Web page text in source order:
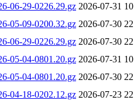
06-29-0226.29.gz 2026-07-31
05-09-0200.32.gz 2026-07-30
06-29-0226.29.gz 2026-07-30
05-04-0801.20.gz 2026-07-31
05-04-0801.20.gz 2026-07-30
04-18-0202.12.gz 2026-07-23